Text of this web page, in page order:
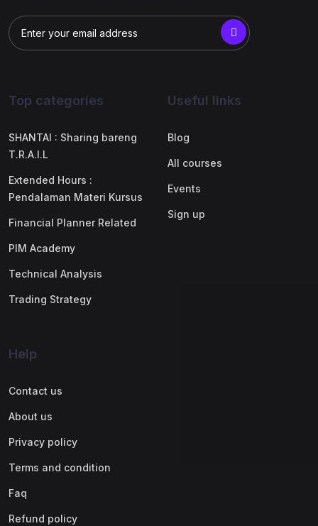
Top categories
SHANTAI : Sharing bareng
T.R.A.I.L
Extended Hours :
Pendalaman Materi Kursus
Financial Planner Related
PIM Academy
Technical Analysis
Trading Strategy
Useful links
Blog
All courses
Events
Sign up
Help
Contact us
About us
Privacy policy
Terms and condition
Faq
Refund policy